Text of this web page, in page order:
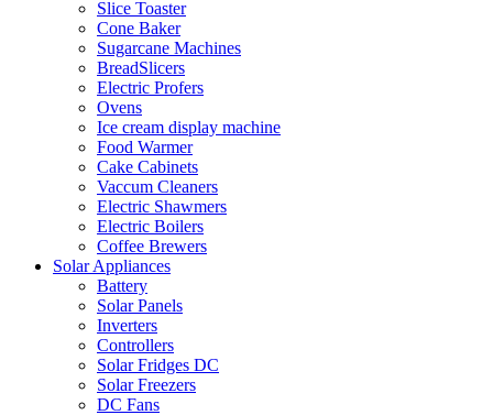
Slice Toaster
Cone Baker
Sugarcane Machines
BreadSlicers
Electric Profers
Ovens
Ice cream display machine
Food Warmer
Cake Cabinets
Vaccum Cleaners
Electric Shawmers
Electric Boilers
Coffee Brewers
Solar Appliances
Battery
Solar Panels
Inverters
Controllers
Solar Fridges DC
Solar Freezers
DC Fans